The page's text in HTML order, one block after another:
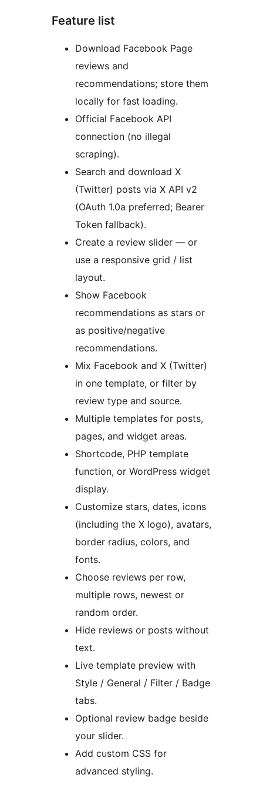
Feature list
Download Facebook Page
reviews and
recommendations; store them
locally for fast loading.
Official Facebook API
connection (no illegal
scraping).
Search and download X
(Twitter) posts via X API v2
(OAuth 1.0a preferred; Bearer
Token fallback).
Create a review slider — or
use a responsive grid / list
layout.
Show Facebook
recommendations as stars or
as positive/negative
recommendations.
Mix Facebook and X (Twitter)
in one template, or filter by
review type and source.
Multiple templates for posts,
pages, and widget areas.
Shortcode, PHP template
function, or WordPress widget
display.
Customize stars, dates, icons
(including the X logo), avatars,
border radius, colors, and
fonts.
Choose reviews per row,
multiple rows, newest or
random order.
Hide reviews or posts without
text.
Live template preview with
Style / General / Filter / Badge
tabs.
Optional review badge beside
your slider.
Add custom CSS for
advanced styling.